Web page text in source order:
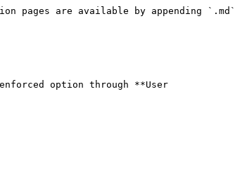
pages are available by appending `.md`
option through **User